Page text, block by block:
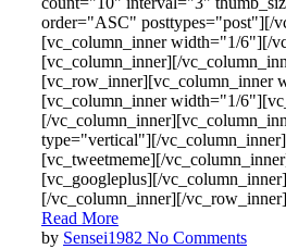
order="ASC" posttypes="post"][/
[vc_column_inner width="1/6"][/
[vc_column_inner][/
[vc_row_inner][vc_column_inner
[vc_column_inner width="1/
[/
type="vertical"][/
[vc_tweetmeme][/
[vc_googleplus][/
[/vc_column_inner][/
Read More
by Sensei1982 No Comments